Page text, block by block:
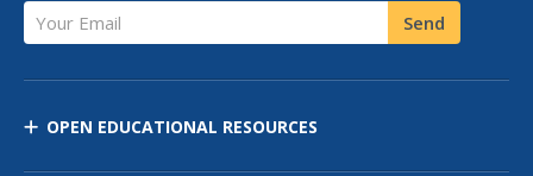
Your Email Send
OPEN EDUCATIONAL RESOURCES